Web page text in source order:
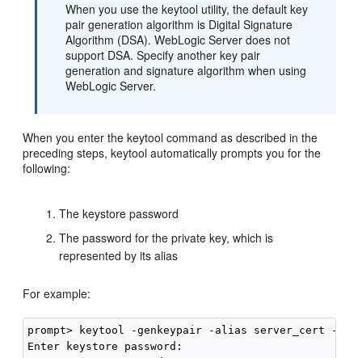
When you use the keytool utility, the default key
pair generation algorithm is Digital Signature
Algorithm (DSA). WebLogic Server does not
support DSA. Specify another key pair
generation and signature algorithm when using
WebLogic Server.
When you enter the keytool command as described in the
preceding steps, keytool automatically prompts you for the
following:
The keystore password
The password for the private key, which is
represented by its alias
For example:
prompt> keytool -genkeypair -alias server_cert -
Enter keystore password: